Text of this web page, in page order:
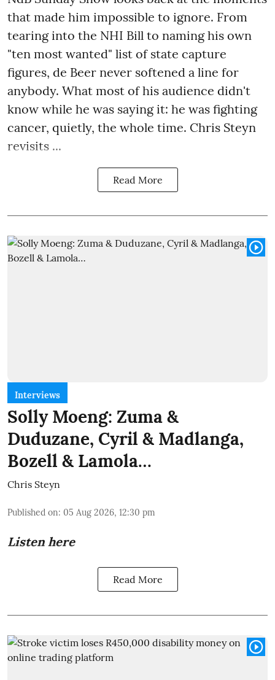
that made him impossible to ignore. From
tearing into the NHI Bill to naming his own
"ten most wanted" list of state capture
figures, de Beer never softened a line for
anybody. What most of his audience didn't
know while he was saying it: he was fighting
cancer, quietly, the whole time. Chris Steyn
revisits ...
Read More
Interviews
Solly Moeng: Zuma &
Duduzane, Cyril & Madlanga,
Bozell & Lamola…
Chris Steyn
Published on: 05 Aug 2026, 12:30 pm
Listen here
Read More